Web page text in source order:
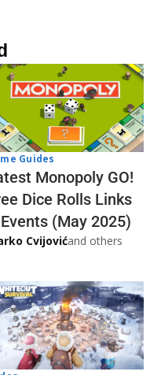
Guides
Monopoly GO!
Dice Rolls Links
(May 2025)
Cvijovićand others